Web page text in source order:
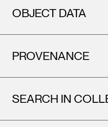
OBJECT DATA
PROVENANCE
SEARCH IN